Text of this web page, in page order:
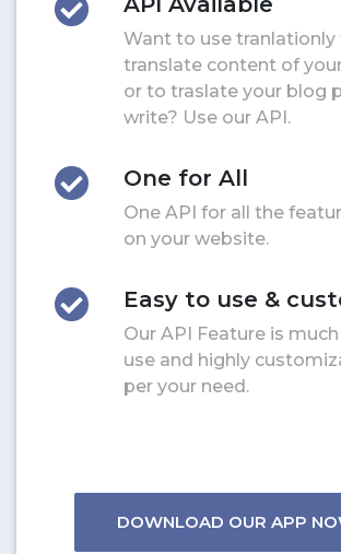
Want to use tranlationly
translate content of
or to traslate your blog
write? Use our API.
One for All
One API for all the
on your website.
Easy to use &
Our API Feature is
use and highly
per your need.
DOWNLOAD OUR APP